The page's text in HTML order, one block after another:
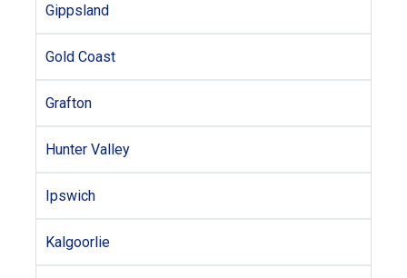
Gippsland
Gold Coast
Grafton
Hunter Valley
Ipswich
Kalgoorlie